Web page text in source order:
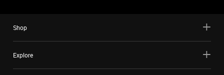
Shop
Explore